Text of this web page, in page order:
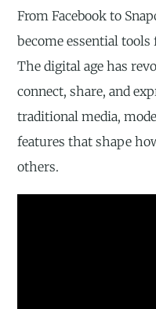
From Facebook to
become essential
The digital age has
connect, share, and
traditional media,
features that shape
others.